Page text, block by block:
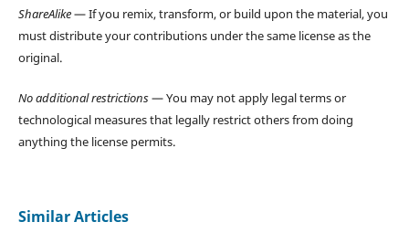
ShareAlike— If you remix, transform, or build upon the material, you
must distribute your contributions under the same license as the
original.
No additional restrictions— You may not apply legal terms or
technological measures that legally restrict others from doing
anything the license permits.
Similar Articles